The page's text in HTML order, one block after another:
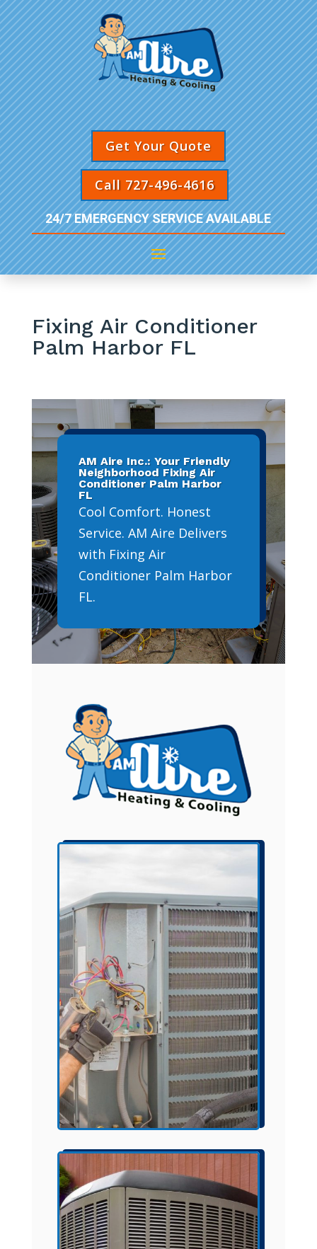
Get Your Quote
Call 727-496-4616
24/7 EMERGENCY SERVICE AVAILABLE
Fixing Air Conditioner
Palm Harbor FL
AM Aire Inc.: Your Friendly
Neighborhood Fixing Air
Conditioner Palm Harbor
FL
Cool Comfort. Honest
Service. AM Aire Delivers
with Fixing Air
Conditioner Palm Harbor
FL.